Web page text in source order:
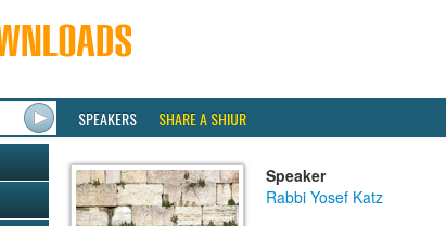
SPEAKERS SHARE A SHIUR
Speaker
Rabbi Yosef Katz